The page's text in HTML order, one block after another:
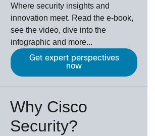
Where security insights and
innovation meet. Read the e-book,
see the video, dive into the
infographic and more...
Get expert perspectives
now
Why Cisco
Security?